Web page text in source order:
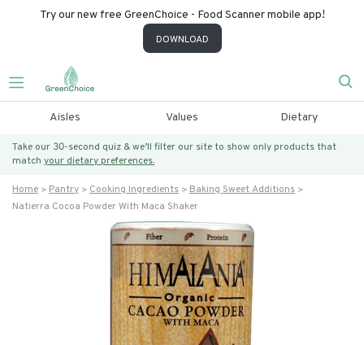
Try our new free GreenChoice - Food Scanner mobile app!
DOWNLOAD
Aisles Values Dietary
Take our 30-second quiz & we’ll filter our site to show only products that
match your dietary preferences.
Home Pantry Cooking Ingredients
Baking Sweet Additions
Natierra Cocoa Powder With Maca Shaker